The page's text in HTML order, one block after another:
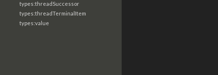
types:threadSuccessor
types:threadTerminalItem
types:value